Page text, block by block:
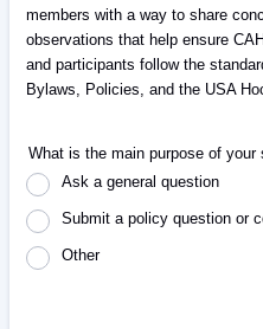
members with a way to share
observations that help ensure
and participants follow the
Bylaws, Policies, and the USA
What is the main purpose of your
Ask a general question
Submit a policy question or
Other